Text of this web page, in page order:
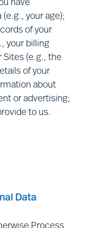
Personal
with us in
consultancy
or
ordinary
with you
to you, or to
that you
we may
have
your age);
of your
your billing
Sites (e.g., the
of your
about
or advertising;
to us.
of Personal
Data